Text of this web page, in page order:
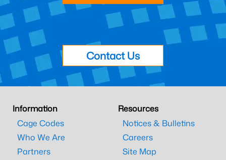
Contact Us
Information
Cage Codes
Who We Are
Partners
Resources
Notices & Bulletins
Careers
Site Map